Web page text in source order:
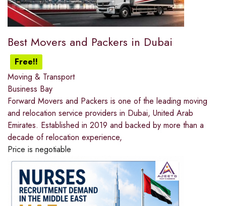
Best Movers and Packers in Dubai
Free!!
Moving & Transport
Business Bay
Forward Movers and Packers is one of the leading moving
and relocation service providers in Dubai, United Arab
Emirates. Established in 2019 and backed by more than a
decade of relocation experience,
Price is negotiable